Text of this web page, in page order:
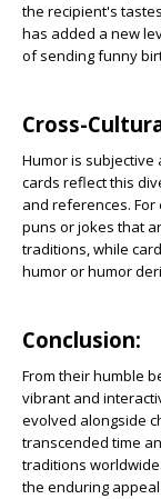
the recipient's
has added a new
of sending funny
Cross-
Humor is subjective
cards reflect this
and references.
puns or jokes that
traditions, while
humor or humor
Conclusion:
From their humble
vibrant and
evolved alongside
transcended time
traditions
the enduring